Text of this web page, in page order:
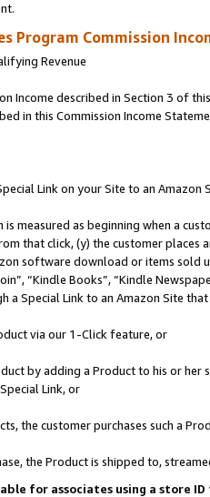
Program Commission
Revenue
Income described in Section 3 of
in this Commission Income
Link on your Site to an Amazon
is measured as beginning when a
that click, (y) the customer
software download or items sold
“Kindle Books”, “Kindle
a Special Link to an Amazon Site
via our 1-Click feature, or
by adding a Product to his or
Link, or
the customer purchases such a
the Product is shipped to,
for associates using a store